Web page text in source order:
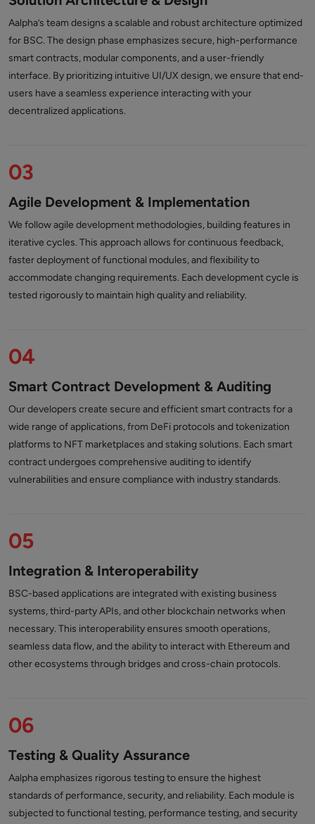
Aalpha’s team designs a scalable and robust architecture optimized
for BSC. The design phase emphasizes secure, high-performance
smart contracts, modular components, and a user-friendly
interface. By prioritizing intuitive UI/UX design, we ensure that end-
users have a seamless experience interacting with your
decentralized applications.
03
Agile Development & Implementation
We follow agile development methodologies, building features in
iterative cycles. This approach allows for continuous feedback,
faster deployment of functional modules, and flexibility to
accommodate changing requirements. Each development cycle is
tested rigorously to maintain high quality and reliability.
04
Smart Contract Development & Auditing
Our developers create secure and efficient smart contracts for a
wide range of applications, from DeFi protocols and tokenization
platforms to NFT marketplaces and staking solutions. Each smart
contract undergoes comprehensive auditing to identify
vulnerabilities and ensure compliance with industry standards.
05
Integration & Interoperability
BSC-based applications are integrated with existing business
systems, third-party APIs, and other blockchain networks when
necessary. This interoperability ensures smooth operations,
seamless data flow, and the ability to interact with Ethereum and
other ecosystems through bridges and cross-chain protocols.
06
Testing & Quality Assurance
Aalpha emphasizes rigorous testing to ensure the highest
standards of performance, security, and reliability. Each module is
subjected to functional testing, performance testing, and security